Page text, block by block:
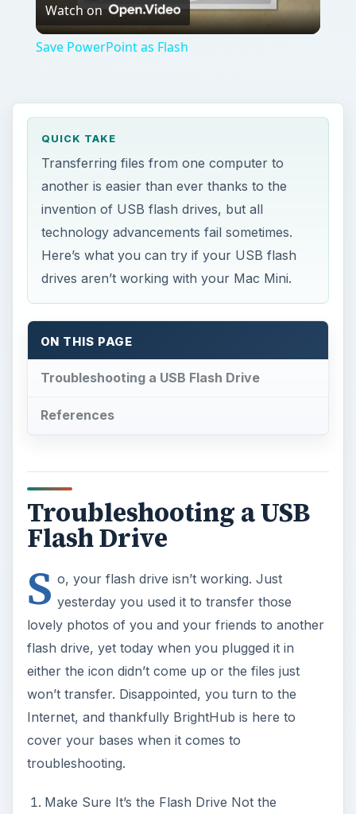
Video
Watch on
Save PowerPoint as Flash
QUICK TAKE
Transferring files from one computer to
another is easier than ever thanks to the
invention of USB flash drives, but all
technology advancements fail sometimes.
Here’s what you can try if your USB flash
drives aren’t working with your Mac Mini.
ON THIS PAGE
Troubleshooting a USB Flash Drive
References
Troubleshooting a USB
Flash Drive
S o, your flash drive isn’t working. Just
yesterday you used it to transfer those
lovely photos of you and your friends to another
flash drive, yet today when you plugged it in
either the icon didn’t come up or the files just
won’t transfer. Disappointed, you turn to the
Internet, and thankfully BrightHub is here to
cover your bases when it comes to
troubleshooting.
Make Sure It’s the Flash Drive Not the